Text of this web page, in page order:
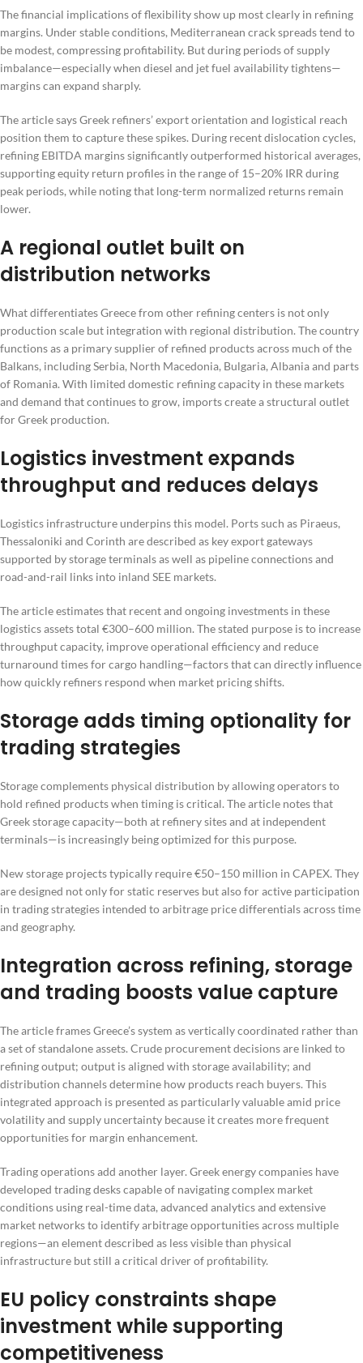
The financial implications of flexibility show up most clearly in refining
margins. Under stable conditions, Mediterranean crack spreads tend to
be modest, compressing profitability. But during periods of supply
imbalance—especially when diesel and jet fuel availability tightens—
margins can expand sharply.
The article says Greek refiners’ export orientation and logistical reach
position them to capture these spikes. During recent dislocation cycles,
refining EBITDA margins significantly outperformed historical averages,
supporting equity return profiles in the range of 15–20% IRR during
peak periods, while noting that long-term normalized returns remain
lower.
A regional outlet built on
distribution networks
What differentiates Greece from other refining centers is not only
production scale but integration with regional distribution. The country
functions as a primary supplier of refined products across much of the
Balkans, including Serbia, North Macedonia, Bulgaria, Albania and parts
of Romania. With limited domestic refining capacity in these markets
and demand that continues to grow, imports create a structural outlet
for Greek production.
Logistics investment expands
throughput and reduces delays
Logistics infrastructure underpins this model. Ports such as Piraeus,
Thessaloniki and Corinth are described as key export gateways
supported by storage terminals as well as pipeline connections and
road-and-rail links into inland SEE markets.
The article estimates that recent and ongoing investments in these
logistics assets total €300–600 million. The stated purpose is to increase
throughput capacity, improve operational efficiency and reduce
turnaround times for cargo handling—factors that can directly influence
how quickly refiners respond when market pricing shifts.
Storage adds timing optionality for
trading strategies
Storage complements physical distribution by allowing operators to
hold refined products when timing is critical. The article notes that
Greek storage capacity—both at refinery sites and at independent
terminals—is increasingly being optimized for this purpose.
New storage projects typically require €50–150 million in CAPEX. They
are designed not only for static reserves but also for active participation
in trading strategies intended to arbitrage price differentials across time
and geography.
Integration across refining, storage
and trading boosts value capture
The article frames Greece’s system as vertically coordinated rather than
a set of standalone assets. Crude procurement decisions are linked to
refining output; output is aligned with storage availability; and
distribution channels determine how products reach buyers. This
integrated approach is presented as particularly valuable amid price
volatility and supply uncertainty because it creates more frequent
opportunities for margin enhancement.
Trading operations add another layer. Greek energy companies have
developed trading desks capable of navigating complex market
conditions using real-time data, advanced analytics and extensive
market networks to identify arbitrage opportunities across multiple
regions—an element described as less visible than physical
infrastructure but still a critical driver of profitability.
EU policy constraints shape
investment while supporting
competitiveness